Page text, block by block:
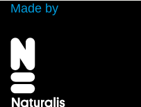
Made by